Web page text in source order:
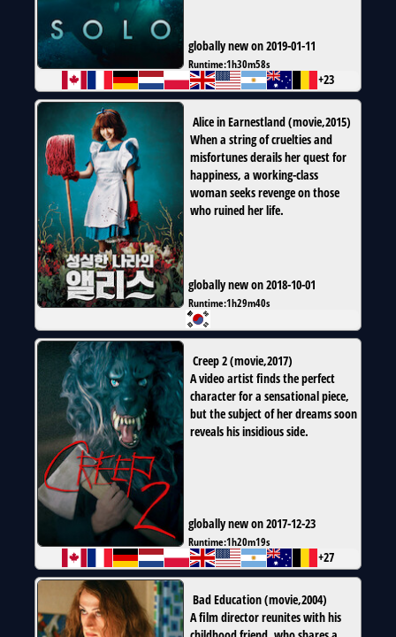
globally new on 2019-01-11
Runtime:1h30m58s
+23
Alice in Earnestland(movie,2015)
When a string of cruelties and
misfortunes derails her quest for
happiness, a working-class
woman seeks revenge on those
who ruined her life.
globally new on 2018-10-01
Runtime:1h29m40s
Creep 2(movie,2017)
A video artist finds the perfect
character for a sensational piece,
but the subject of her dreams soon
reveals his insidious side.
globally new on 2017-12-23
Runtime:1h20m19s
+27
Bad Education(movie,2004)
A film director reunites with his